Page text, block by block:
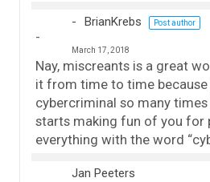
BrianKrebs Post author
March 17, 2018
Nay, miscreants is a great
it from time to time because
cybercriminal so many
starts making fun of you for
everything with the word
Jan Peeters